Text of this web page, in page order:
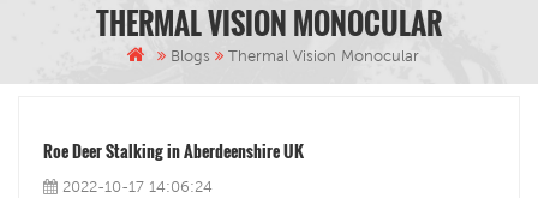
THERMAL VISION MONOCULAR
Blogs Thermal Vision Monocular
Roe Deer Stalking in Aberdeenshire UK
2022-10-17 14:06:24